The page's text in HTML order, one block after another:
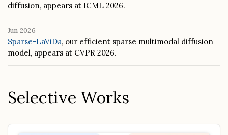
diffusion, appears at ICML 2026.
Jun 2026
Sparse-LaViDa, our efficient sparse multimodal diffusion
model, appears at CVPR 2026.
Selective Works